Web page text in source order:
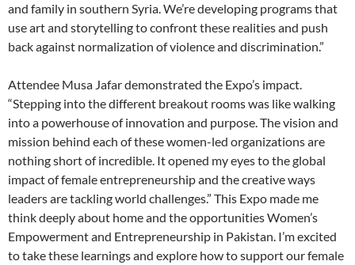
and family in southern Syria. We’re developing programs that
use art and storytelling to confront these realities and push
back against normalization of violence and discrimination.”
Attendee Musa Jafar demonstrated the Expo’s impact.
“Stepping into the different breakout rooms was like walking
into a powerhouse of innovation and purpose. The vision and
mission behind each of these women-led organizations are
nothing short of incredible. It opened my eyes to the global
impact of female entrepreneurship and the creative ways
leaders are tackling world challenges.” This Expo made me
think deeply about home and the opportunities Women’s
Empowerment and Entrepreneurship in Pakistan. I’m excited
to take these learnings and explore how to support our female